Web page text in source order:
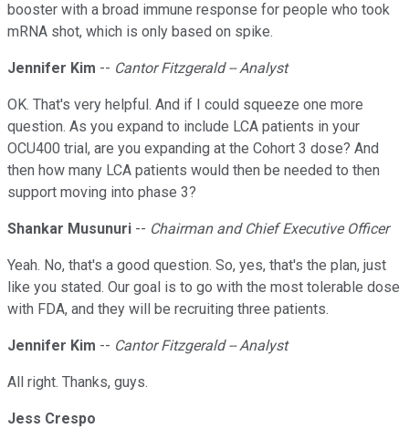
booster with a broad immune response for people who took
mRNA shot, which is only based on spike.
Jennifer Kim -- Cantor Fitzgerald -- Analyst
OK. That's very helpful. And if I could squeeze one more
question. As you expand to include LCA patients in your
OCU400 trial, are you expanding at the Cohort 3 dose? And
then how many LCA patients would then be needed to then
support moving into phase 3?
Shankar Musunuri -- Chairman and Chief Executive Officer
Yeah. No, that's a good question. So, yes, that's the plan, just
like you stated. Our goal is to go with the most tolerable dose
with FDA, and they will be recruiting three patients.
Jennifer Kim -- Cantor Fitzgerald -- Analyst
All right. Thanks, guys.
Jess Crespo